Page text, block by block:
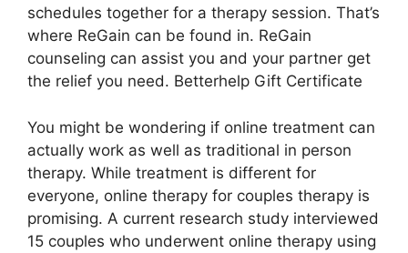
schedules together for a therapy session. That’s
where ReGain can be found in. ReGain
counseling can assist you and your partner get
the relief you need. Betterhelp Gift Certificate
You might be wondering if online treatment can
actually work as well as traditional in person
therapy. While treatment is different for
everyone, online therapy for couples therapy is
promising. A current research study interviewed
15 couples who underwent online therapy using